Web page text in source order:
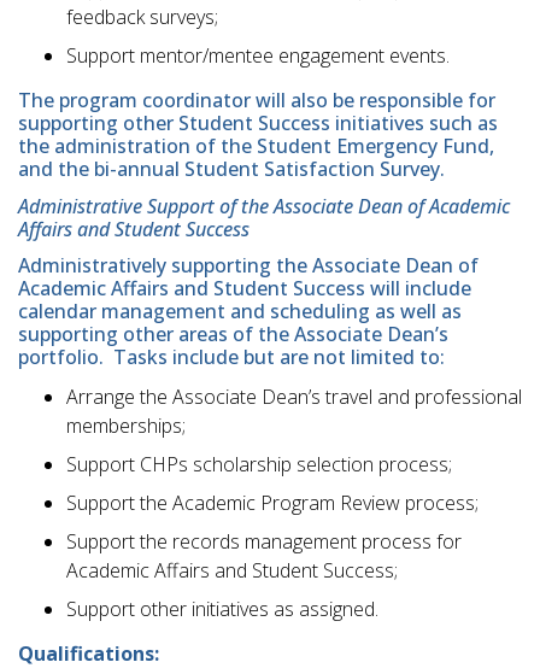
feedback surveys;
Support mentor/mentee engagement events.
The program coordinator will also be responsible for
supporting other Student Success initiatives such as
the administration of the Student Emergency Fund,
and the bi-annual Student Satisfaction Survey.
Administrative Support of the Associate Dean of Academic
Affairs and Student Success
Administratively supporting the Associate Dean of
Academic Affairs and Student Success will include
calendar management and scheduling as well as
supporting other areas of the Associate Dean’s
portfolio. Tasks include but are not limited to:
Arrange the Associate Dean’s travel and professional
memberships;
Support CHPs scholarship selection process;
Support the Academic Program Review process;
Support the records management process for
Academic Affairs and Student Success;
Support other initiatives as assigned.
Qualifications: